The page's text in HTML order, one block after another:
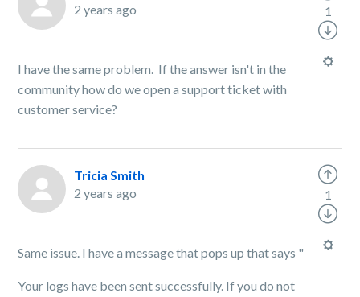
2 years ago
I have the same problem. If the answer isn't in the
community how do we open a support ticket with
customer service?
1
Tricia Smith
2 years ago
Same issue. I have a message that pops up that says "
Your logs have been sent successfully. If you do not
1